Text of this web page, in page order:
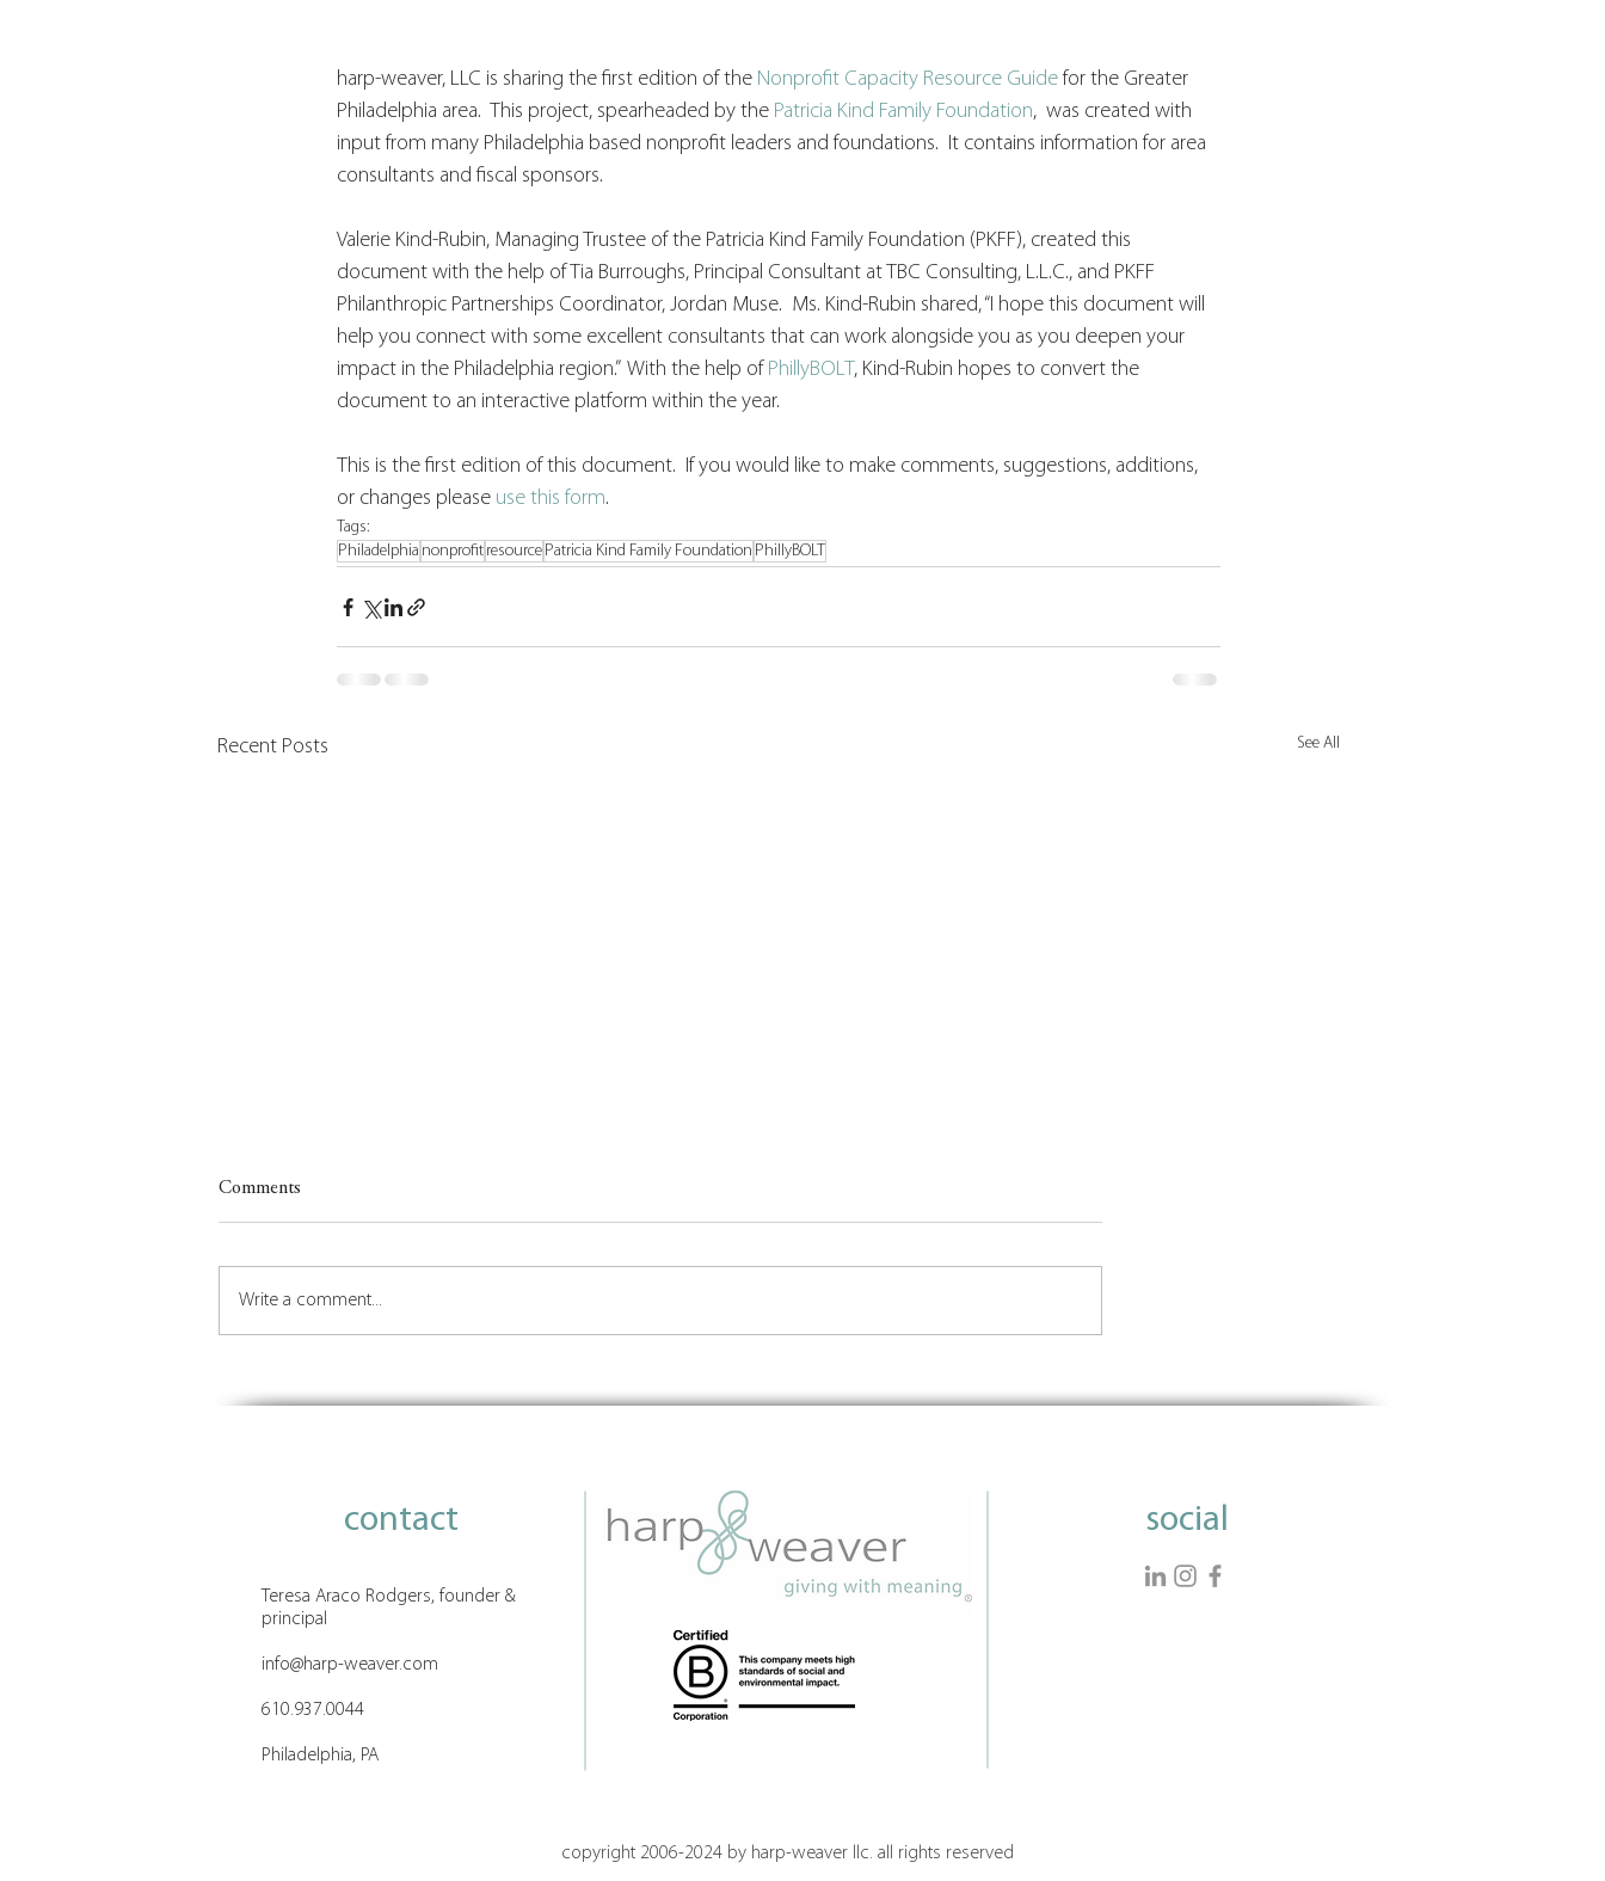
harp-weaver, LLC is sharing the first edition of the Nonprofit Capacity Resource Guide for the Greater
Philadelphia area.  This project, spearheaded by the Patricia Kind Family Foundation,  was created with
input from many Philadelphia based nonprofit leaders and foundations.  It contains information for area
consultants and fiscal sponsors.
Valerie Kind-Rubin, Managing Trustee of the Patricia Kind Family Foundation (PKFF), created this
document with the help of Tia Burroughs, Principal Consultant at TBC Consulting, L.L.C., and PKFF
Philanthropic Partnerships Coordinator, Jordan Muse.  Ms. Kind-Rubin shared, “I hope this document will
help you connect with some excellent consultants that can work alongside you as you deepen your
impact in the Philadelphia region.”  With the help of PhillyBOLT, Kind-Rubin hopes to convert the
document to an interactive platform within the year.
This is the first edition of this document.  If you would like to make comments, suggestions, additions,
or changes please use this form.
Tags:
Philadelphia nonprofit resource Patricia Kind Family Foundation PhillyBOLT
Recent Posts See All
Gap
Future of Place
Grant Applications: A Strategic
Comments
Write a comment...
contact social
Teresa Araco Rodgers, founder &
principal
info@harp-weaver.com
610.937.0044
Philadelphia, PA
copyright 2006-2024 by harp-weaver llc. all rights reserved